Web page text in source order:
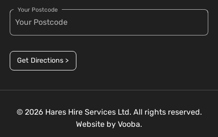
Your Postcode
Get Directions >
© 2026 Hares Hire Services Ltd. All rights reserved.
Website by Vooba.